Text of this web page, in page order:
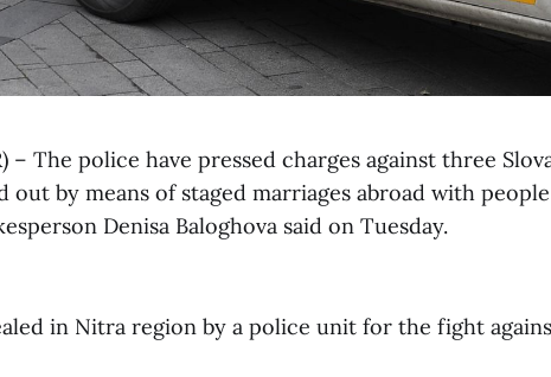
– The police have pressed charges against three
out by means of staged marriages abroad with
Denisa Baloghova said on Tuesday.
in Nitra region by a police unit for the fight